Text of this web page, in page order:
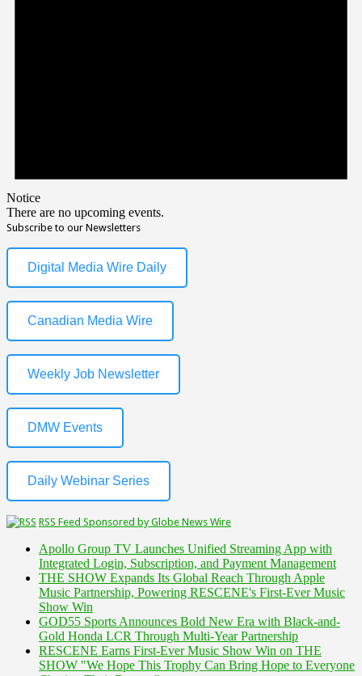
Notice
There are no upcoming events.
Subscribe to our Newsletters
Digital Media Wire Daily
Canadian Media Wire
Weekly Job Newsletter
DMW Events
Daily Webinar Series
RSS Feed Sponsored by Globe News Wire
Apollo Group TV Launches Unified Streaming App with
Integrated Login, Subscription, and Payment Management
THE SHOW Expands Its Global Reach Through Apple
Music Partnership, Powering RESCENE's First-Ever Music
Show Win
GOD55 Sports Announces Bold New Era with Black-and-
Gold Honda LCR Through Multi-Year Partnership
RESCENE Earns First-Ever Music Show Win on THE
SHOW "We Hope This Trophy Can Bring Hope to Everyone